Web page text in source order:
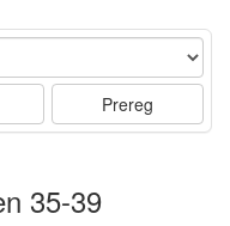
Prereg
35-39